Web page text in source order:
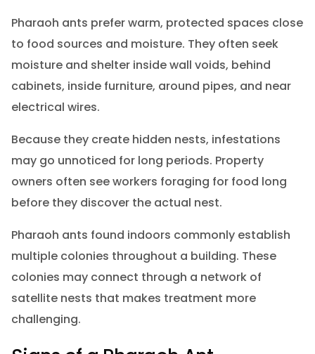
Pharaoh ants prefer warm, protected spaces close
to food sources and moisture. They often seek
moisture and shelter inside wall voids, behind
cabinets, inside furniture, around pipes, and near
electrical wires.
Because they create hidden nests, infestations
may go unnoticed for long periods. Property
owners often see workers foraging for food long
before they discover the actual nest.
Pharaoh ants found indoors commonly establish
multiple colonies throughout a building. These
colonies may connect through a network of
satellite nests that makes treatment more
challenging.